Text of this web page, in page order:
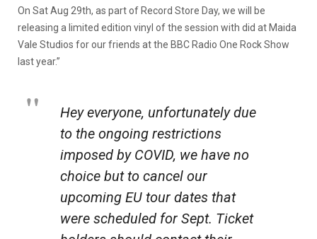
On Sat Aug 29th, as part of Record Store Day, we will be
releasing a limited edition vinyl of the session with did at Maida
Vale Studios for our friends at the BBC Radio One Rock Show
last year.”
Hey everyone, unfortunately due
to the ongoing restrictions
imposed by COVID, we have no
choice but to cancel our
upcoming EU tour dates that
were scheduled for Sept. Ticket